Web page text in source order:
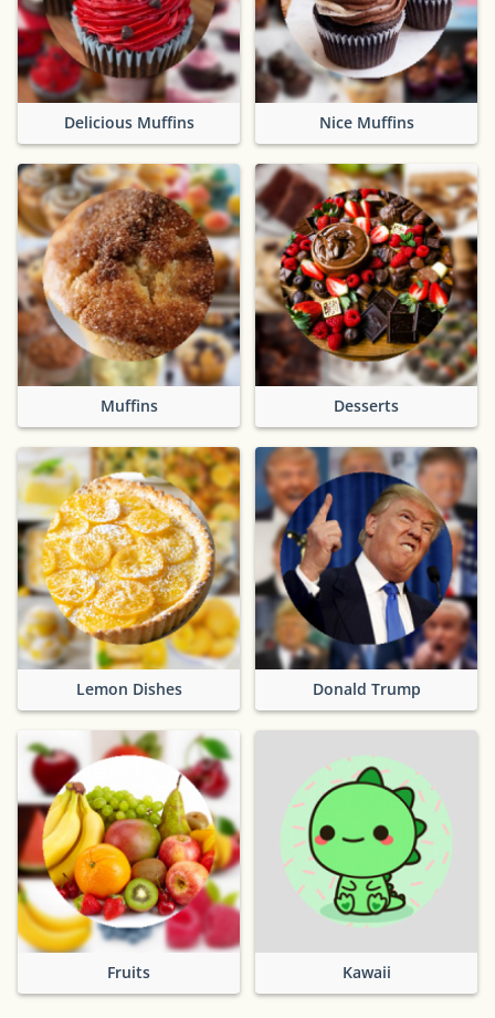
Delicious Muffins Nice Muffins
Muffins Desserts
Lemon Dishes Donald Trump
Fruits Kawaii